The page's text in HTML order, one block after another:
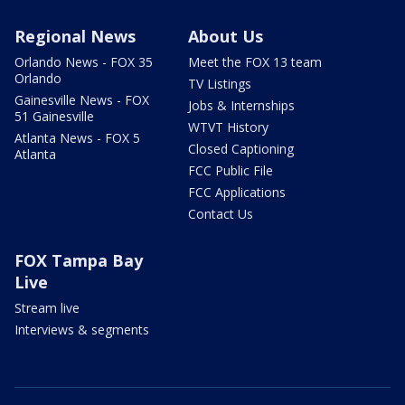
Regional News
Orlando News - FOX 35
Orlando
Gainesville News - FOX
51 Gainesville
Atlanta News - FOX 5
Atlanta
About Us
Meet the FOX 13 team
TV Listings
Jobs & Internships
WTVT History
Closed Captioning
FCC Public File
FCC Applications
Contact Us
FOX Tampa Bay
Live
Stream live
Interviews & segments